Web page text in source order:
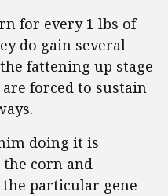
for every 1 lbs of
do gain several
fattening up stage
forced to sustain
doing it is
corn and
particular gene